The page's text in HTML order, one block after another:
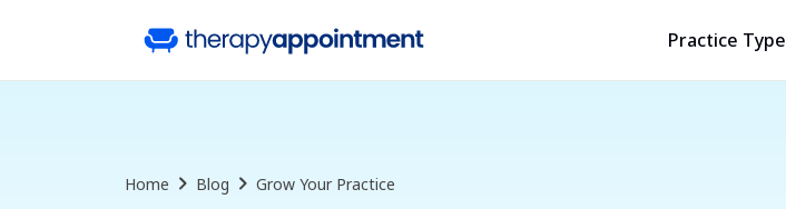
Practice Type
Home Blog Grow Your Practice